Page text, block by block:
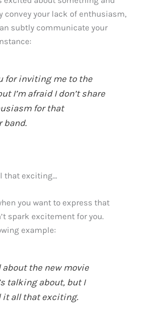
convey your lack of enthusiasm,
subtly communicate your
for inviting me to the
I’m afraid I don’t share
for that
band.
that exciting…
you want to express that
spark excitement for you.
example:
about the new movie
talking about, but I
it all that exciting.